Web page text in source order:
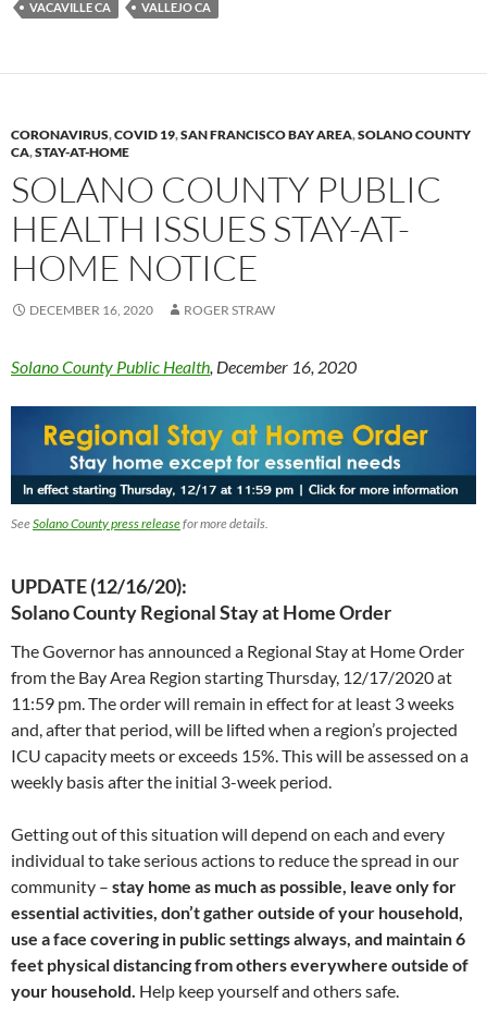
k k
VACAVILLE CA VALLEJO CA
CORONAVIRUS,COVID 19,SAN FRANCISCO BAY AREA,SOLANO COUNTY
CA,STAY-AT-HOME
SOLANO COUNTY PUBLIC
HEALTH ISSUES STAY-AT-
HOME NOTICE
DECEMBER 16, 2020 ROGER STRAW
Solano County Public Health, December 16, 2020
SeeSolano County press releasefor more details.
UPDATE (12/16/20):
Solano County Regional Stay at Home Order
The Governor has announced a Regional Stay at Home Order
from the Bay Area Region starting Thursday, 12/17/2020 at
11:59 pm. The order will remain in effect for at least 3 weeks
and, after that period, will be lifted when a region’s projected
ICU capacity meets or exceeds 15%. This will be assessed on a
weekly basis after the initial 3-week period.
Getting out of this situation will depend on each and every
individual to take serious actions to reduce the spread in our
community – stay home as much as possible, leave only for
essential activities, don’t gather outside of your household,
use a face covering in public settings always, and maintain 6
feet physical distancing from others everywhere outside of
your household. Help keep yourself and others safe.